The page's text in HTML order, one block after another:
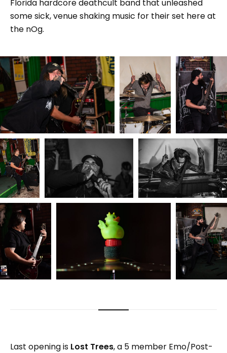
Florida hardcore deathcult band that unleashed
some sick, venue shaking music for their set here at
the nOg.
Last opening is Lost Trees, a 5 member Emo/Post-